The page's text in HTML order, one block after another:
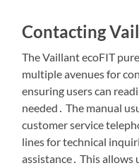
Contacting
The Vaillant ecoFIT
multiple avenues for
ensuring users can
needed․ The manual
customer service
lines for technical
assistance․ This allows